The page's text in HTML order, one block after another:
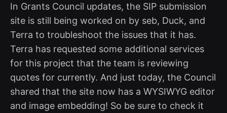
In Grants Council updates, the SIP submission
site is still being worked on by seb, Duck, and
Terra to troubleshoot the issues that it has.
Terra has requested some additional services
for this project that the team is reviewing
quotes for currently. And just today, the Council
shared that the site now has a WYSIWYG editor
and image embedding! So be sure to check it